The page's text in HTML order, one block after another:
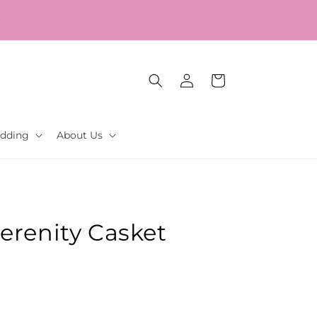
About Us
Log
in
Cart
Casket